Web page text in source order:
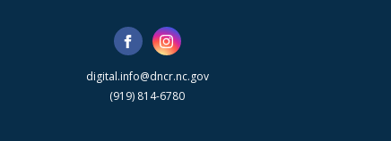
digital.info@dncr.nc.gov
(919) 814-6780